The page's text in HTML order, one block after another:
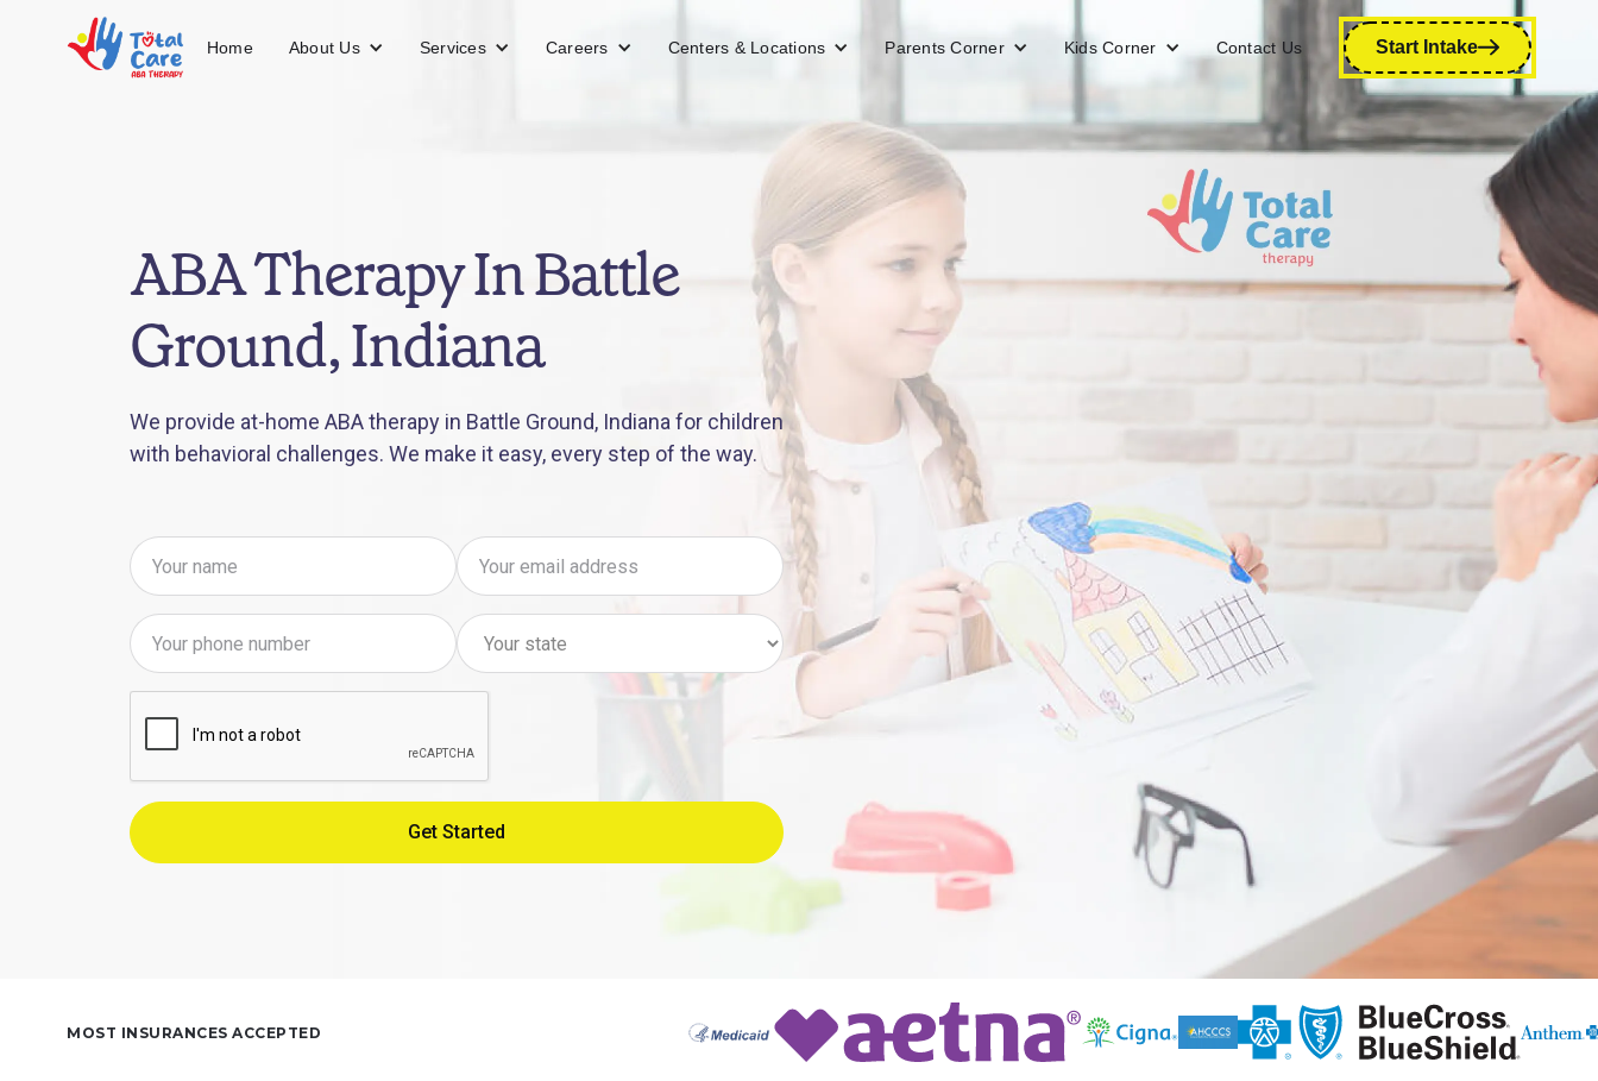
Home About Us Services Careers Centers & Locations Parents Corner Kids Corner Contact Us Start Intake
ABA Therapy In Battle
Ground, Indiana
We provide at-home ABA therapy in Battle Ground, Indiana for children
with behavioral challenges. We make it easy, every step of the way.
MOST INSURANCES ACCEPTED